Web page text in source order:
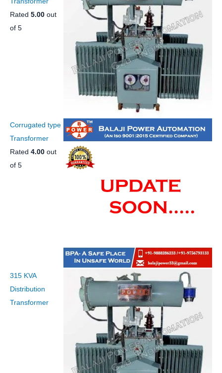
Rated 5.00 out
of 5
Corrugated type
Transformer
Rated 4.00 out
of 5
315 KVA
Distribution
Transformer